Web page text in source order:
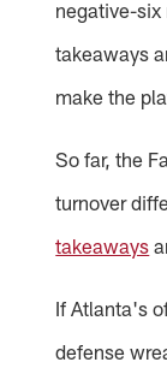
negative-six
takeaways
make the
So far, the
turnover
takeaways
If Atlanta's
defense